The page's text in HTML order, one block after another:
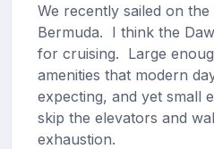
We recently sailed on
Bermuda. I think the
for cruising. Large
amenities that modern
expecting, and yet small
skip the elevators and
exhaustion.